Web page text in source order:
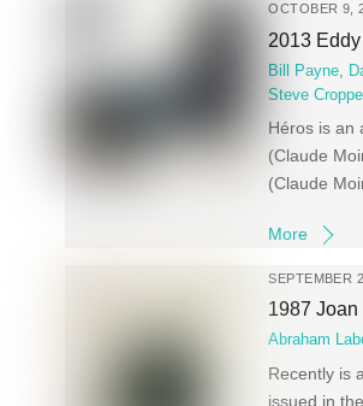
OCTOBER 9,
2013
Bill Payne,
Steve
Héros is an
(Claude
(Claude
More
SEPTEMBER
1987
Abraham
Recently is
issued in